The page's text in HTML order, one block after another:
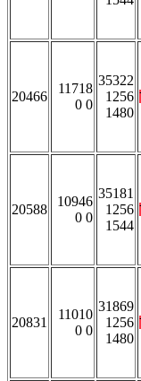
20466
11718
0 0
35322
1256
1480
20588
10946
0 0
35181
1256
1544
20831
11010
0 0
31869
1256
1480